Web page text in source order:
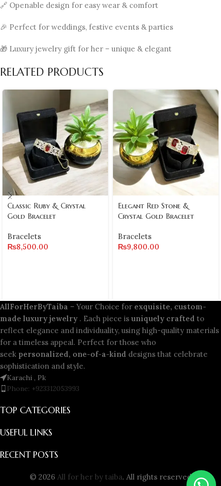
🔗 Openable design for easy wear & comfort
🎉 Perfect for weddings, festive events & parties
🎁 Luxury jewelry gift for her – unique & elegant
RELATED PRODUCTS
Classic Ruby & Crystal
Gold Bracelet
Bracelets
₨8,500.00
Elegant Red Stone &
Crystal Gold Bracelet
Bracelets
₨9,800.00
AllForHerByTaiba – Your Choice for exquisite, custom-
made luxury jewelry . Each piece is uniquely crafted to
reflect elegance and individuality, using high-quality materials
for a timeless appeal. Perfect for those who
seek personalized, one-of-a-kind designs that celebrate
sophistication and style.
Karachi , Pk
Phone: +923312053993
TOP CATEGORIES
USEFUL LINKS
RECENT POSTS
© 2026 All for her by taiba. All rights reserved